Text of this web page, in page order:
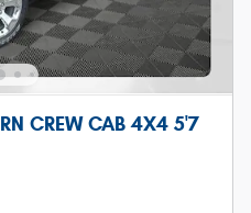
CREW CAB 4X4 5'7